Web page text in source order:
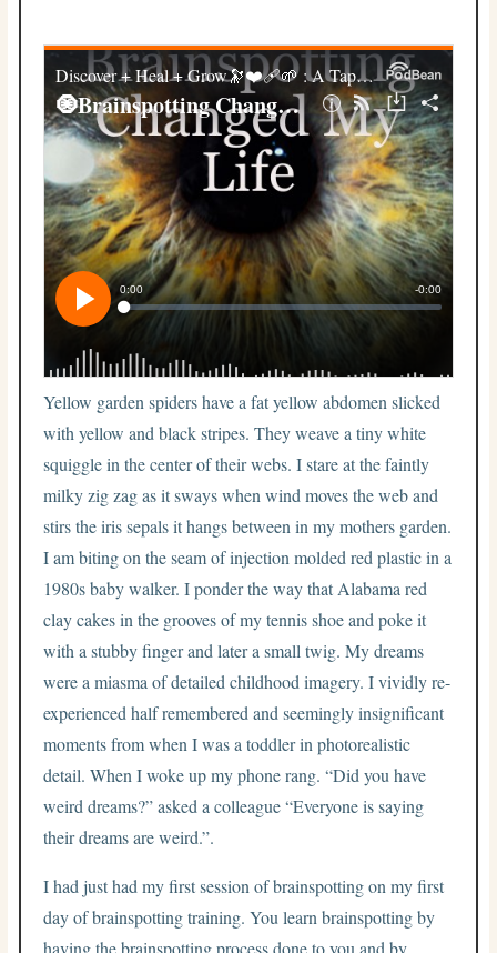
Yellow garden spiders have a fat yellow abdomen slicked
with yellow and black stripes. They weave a tiny white
squiggle in the center of their webs. I stare at the faintly
milky zig zag as it sways when wind moves the web and
stirs the iris sepals it hangs between in my mothers garden.
I am biting on the seam of injection molded red plastic in a
1980s baby walker. I ponder the way that Alabama red
clay cakes in the grooves of my tennis shoe and poke it
with a stubby finger and later a small twig. My dreams
were a miasma of detailed childhood imagery. I vividly re-
experienced half remembered and seemingly insignificant
moments from when I was a toddler in photorealistic
detail. When I woke up my phone rang. “Did you have
weird dreams?” asked a colleague “Everyone is saying
their dreams are weird.”.
I had just had my first session of brainspotting on my first
day of brainspotting training. You learn brainspotting by
having the brainspotting process done to you and by